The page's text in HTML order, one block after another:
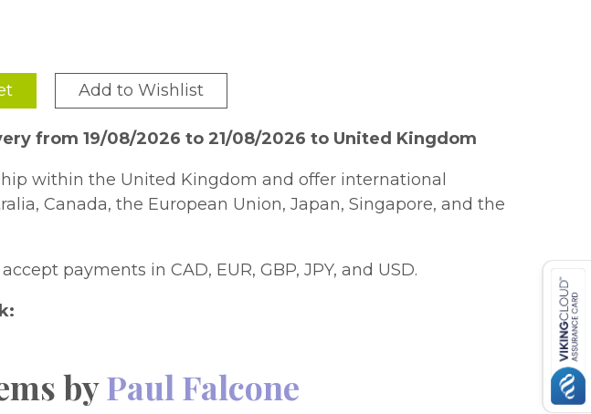
Add to Wishlist
from 19/08/2026 to 21/08/2026 to United Kingdom
within the United Kingdom and offer international
Canada, the European Union, Japan, Singapore, and the
payments in CAD, EUR, GBP, JPY, and USD.
byPaul Falcone